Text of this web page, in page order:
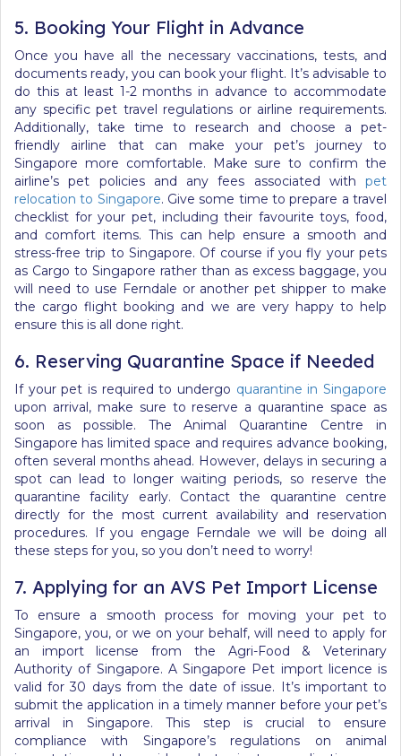
5. Booking Your Flight in Advance
Once you have all the necessary vaccinations, tests, and
documents ready, you can book your flight. It’s advisable to
do this at least 1-2 months in advance to accommodate
any specific pet travel regulations or airline requirements.
Additionally, take time to research and choose a pet-
friendly airline that can make your pet’s journey to
Singapore more comfortable. Make sure to confirm the
airline’s pet policies and any fees associated with pet
relocation to Singapore. Give some time to prepare a travel
checklist for your pet, including their favourite toys, food,
and comfort items. This can help ensure a smooth and
stress-free trip to Singapore. Of course if you fly your pets
as Cargo to Singapore rather than as excess baggage, you
will need to use Ferndale or another pet shipper to make
the cargo flight booking and we are very happy to help
ensure this is all done right.
6. Reserving Quarantine Space if Needed
If your pet is required to undergo quarantine in Singapore
upon arrival, make sure to reserve a quarantine space as
soon as possible. The Animal Quarantine Centre in
Singapore has limited space and requires advance booking,
often several months ahead. However, delays in securing a
spot can lead to longer waiting periods, so reserve the
quarantine facility early. Contact the quarantine centre
directly for the most current availability and reservation
procedures. If you engage Ferndale we will be doing all
these steps for you, so you don’t need to worry!
7. Applying for an AVS Pet Import License
To ensure a smooth process for moving your pet to
Singapore, you, or we on your behalf, will need to apply for
an import license from the Agri-Food & Veterinary
Authority of Singapore. A Singapore Pet import licence is
valid for 30 days from the date of issue. It’s important to
submit the application in a timely manner before your pet’s
arrival in Singapore. This step is crucial to ensure
compliance with Singapore’s regulations on animal